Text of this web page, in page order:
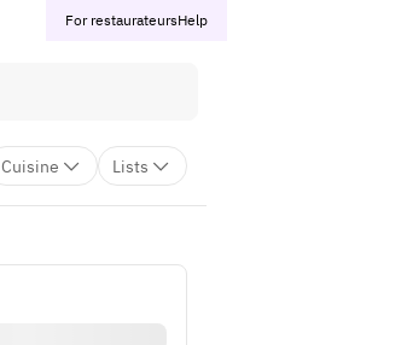
For restaurateursHelp
Cuisine Lists